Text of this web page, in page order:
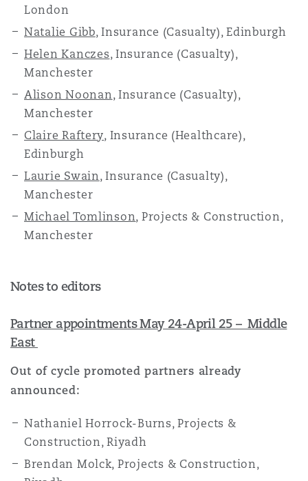
London
Natalie Gibb, Insurance (Casualty), Edinburgh
Helen Kanczes, Insurance (Casualty),
Manchester
Alison Noonan, Insurance (Casualty),
Manchester
Claire Raftery, Insurance (Healthcare),
Edinburgh
Laurie Swain, Insurance (Casualty),
Manchester
Michael Tomlinson, Projects & Construction,
Manchester
Notes to editors
Partner appointments May 24-April 25 – Middle
East
Out of cycle promoted partners already
announced:
Nathaniel Horrock-Burns, Projects &
Construction, Riyadh
Brendan Molck, Projects & Construction,